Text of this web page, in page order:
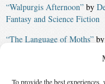
To provide the best
“Walpurgis Afternoon” by
Fantasy and Science Fiction
“The Language of Moths” by